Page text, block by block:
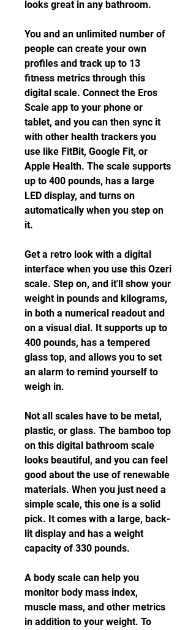
looks great in any bathroom.
You and an unlimited number of
people can create your own
profiles and track up to 13
fitness metrics through this
digital scale. Connect the Eros
Scale app to your phone or
tablet, and you can then sync it
with other health trackers you
use like FitBit, Google Fit, or
Apple Health. The scale supports
up to 400 pounds, has a large
LED display, and turns on
automatically when you step on
it.
Get a retro look with a digital
interface when you use this Ozeri
scale. Step on, and it'll show your
weight in pounds and kilograms,
in both a numerical readout and
on a visual dial. It supports up to
400 pounds, has a tempered
glass top, and allows you to set
an alarm to remind yourself to
weigh in.
Not all scales have to be metal,
plastic, or glass. The bamboo top
on this digital bathroom scale
looks beautiful, and you can feel
good about the use of renewable
materials. When you just need a
simple scale, this one is a solid
pick. It comes with a large, back-
lit display and has a weight
capacity of 330 pounds.
A body scale can help you
monitor body mass index,
muscle mass, and other metrics
in addition to your weight. To